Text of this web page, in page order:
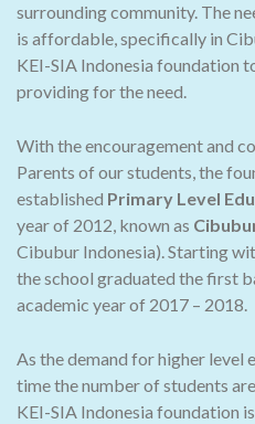
surrounding community. The
is affordable, specifically in
KEI-SIA Indonesia foundation
providing for the need.
With the encouragement and
Parents of our students, the
established Primary Level
year of 2012, known as
Cibubur Indonesia). Starting
the school graduated the first
academic year of 2017 – 2018.
As the demand for higher level
time the number of students
KEI-SIA Indonesia foundation